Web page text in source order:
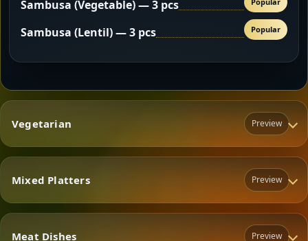
Sambusa (Vegetable) — 3 pcs
Sambusa (Lentil) — 3 pcs Popular
Vegetarian Preview
Vegetarian
Mixed Platters Preview
Meat Dishes Preview